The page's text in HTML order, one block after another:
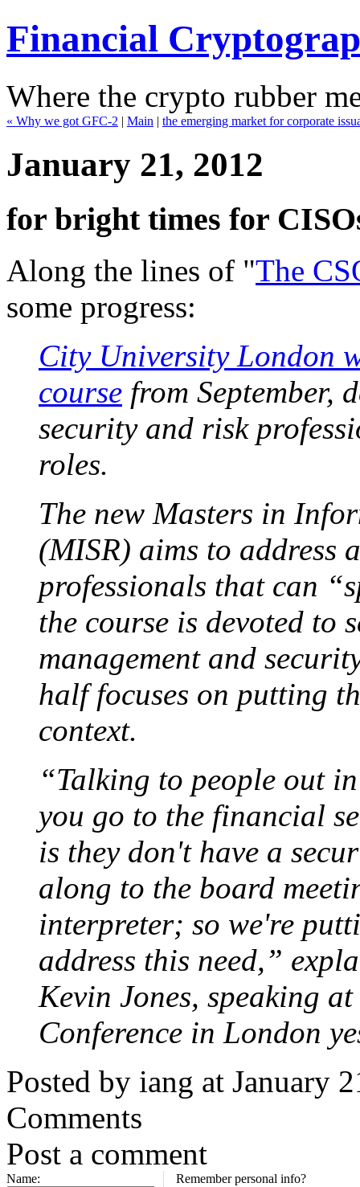
Financial
Where the crypto rubber
« Why we got GFC-2 | Main | the emerging market for corporate
January 21, 2012
for bright times for
Along the lines of "The
some progress:
City University London
course from September,
security and risk
roles.
The new Masters in
(MISR) aims to address
professionals that can
the course is devoted to
management and
half focuses on putting
context.
“Talking to people out
you go to the financial
is they don't have a
along to the board
interpreter; so we're
address this need,”
Kevin Jones, speaking
Conference in London
Posted by iang at January
Comments
Post a comment
Name:
Remember personal info?